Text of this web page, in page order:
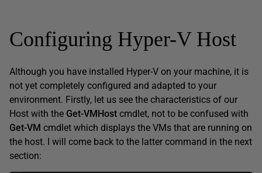
Configuring Hyper-V Host
Although you have installed Hyper-V on your machine, it is
not yet completely configured and adapted to your
environment. Firstly, let us see the characteristics of our
Host with the Get-VMHost cmdlet, not to be confused with
Get-VM cmdlet which displays the VMs that are running on
the host. I will come back to the latter command in the next
section: